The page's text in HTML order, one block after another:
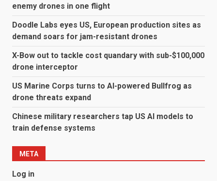
enemy drones in one flight
Doodle Labs eyes US, European production sites as
demand soars for jam-resistant drones
X-Bow out to tackle cost quandary with sub-$100,000
drone interceptor
US Marine Corps turns to AI-powered Bullfrog as
drone threats expand
Chinese military researchers tap US AI models to
train defense systems
META
Log in